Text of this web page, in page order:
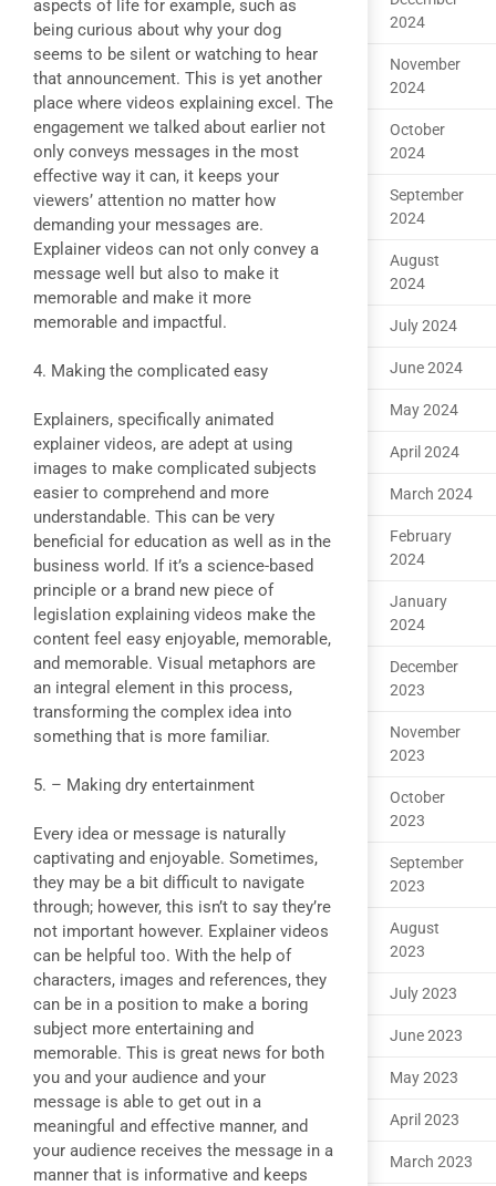
aspects of life for example, such as
being curious about why your dog
seems to be silent or watching to hear
that announcement. This is yet another
place where videos explaining excel. The
engagement we talked about earlier not
only conveys messages in the most
effective way it can, it keeps your
viewers’ attention no matter how
demanding your messages are.
Explainer videos can not only convey a
message well but also to make it
memorable and make it more
memorable and impactful.
4. Making the complicated easy
Explainers, specifically animated
explainer videos, are adept at using
images to make complicated subjects
easier to comprehend and more
understandable. This can be very
beneficial for education as well as in the
business world. If it’s a science-based
principle or a brand new piece of
legislation explaining videos make the
content feel easy enjoyable, memorable,
and memorable. Visual metaphors are
an integral element in this process,
transforming the complex idea into
something that is more familiar.
5. – Making dry entertainment
Every idea or message is naturally
captivating and enjoyable. Sometimes,
they may be a bit difficult to navigate
through; however, this isn’t to say they’re
not important however. Explainer videos
can be helpful too. With the help of
characters, images and references, they
can be in a position to make a boring
subject more entertaining and
memorable. This is great news for both
you and your audience and your
message is able to get out in a
meaningful and effective manner, and
your audience receives the message in a
manner that is informative and keeps
2024
November
2024
October
2024
September
2024
August
2024
July 2024
June 2024
May 2024
April 2024
March 2024
February
2024
January
2024
December
2023
November
2023
October
2023
September
2023
August
2023
July 2023
June 2023
May 2023
April 2023
March 2023